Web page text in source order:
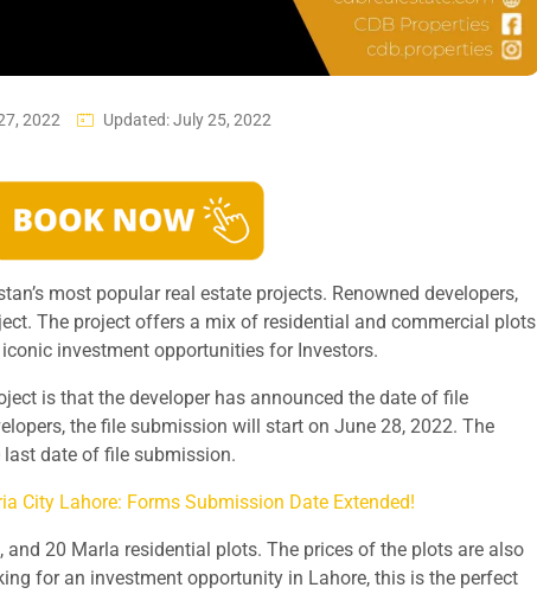
2022
Updated: July 25, 2022
most popular real estate projects. Renowned developers,
The project offers a mix of residential and commercial plots
investment opportunities for Investors.
is that the developer has announced the date of file
the file submission will start on June 28, 2022. The
date of file submission.
City Lahore: Forms Submission Date Extended!
20 Marla residential plots. The prices of the plots are also
for an investment opportunity in Lahore, this is the perfect